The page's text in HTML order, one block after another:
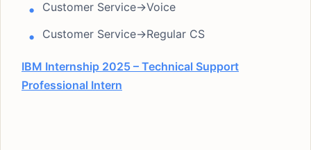
Customer Service->Voice
Customer Service->Regular CS
IBM Internship 2025 – Technical Support
Professional Intern